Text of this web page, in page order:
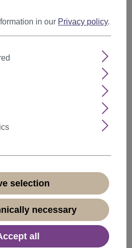
in our Privacy policy.
selection
necessary
all